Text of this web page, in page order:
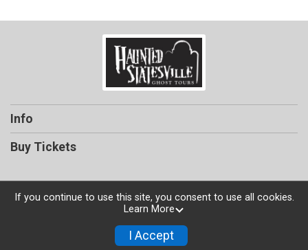
Info
Buy Tickets
Powered by TicketSignup, © 2026
Privacy Policy
If you continue to use this site, you consent to use all cookies.
Learn More
I Accept